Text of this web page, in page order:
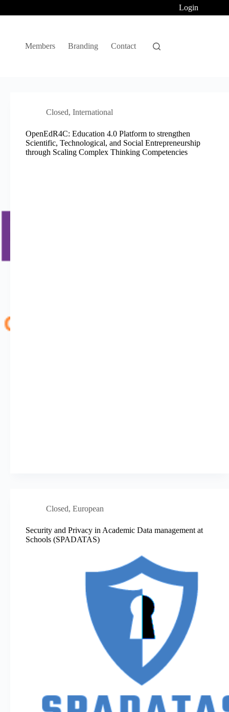
Login
Members Branding Contact
Closed, International
OpenEdR4C: Education 4.0 Platform to strengthen
Scientific, Technological, and Social Entrepreneurship
through Scaling Complex Thinking Competencies
Closed, European
Security and Privacy in Academic Data management at
Schools (SPADATAS)